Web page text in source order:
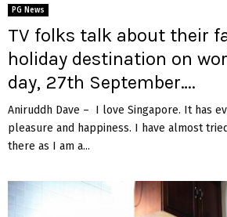
PG News
TV folks talk about their
holiday destination on
day, 27th September….
Aniruddh Dave – I love Singapore. It has
pleasure and happiness. I have almost
there as I am a...